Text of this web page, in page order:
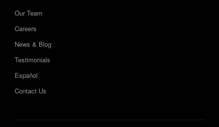
Our Team
Careers
News & Blog
Testimonials
Español
Contact Us